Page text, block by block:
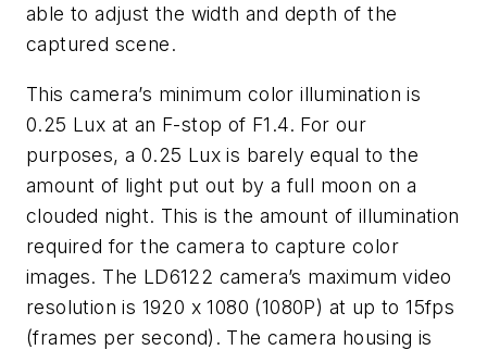
able to adjust the width and depth of the
captured scene.
This camera’s minimum color illumination is
0.25 Lux at an F-stop of F1.4. For our
purposes, a 0.25 Lux is barely equal to the
amount of light put out by a full moon on a
clouded night. This is the amount of illumination
required for the camera to capture color
images. The LD6122 camera’s maximum video
resolution is 1920 x 1080 (1080P) at up to 15fps
(frames per second). The camera housing is